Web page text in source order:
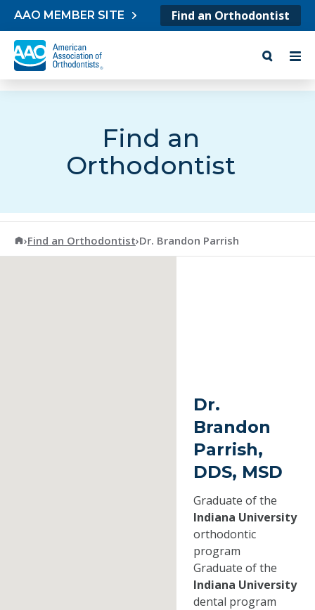
Skip to content
AAO MEMBER SITE Find an Orthodontist
Find an
Orthodontist
American Association of Orthodontists
›Find an Orthodontist›Dr. Brandon Parrish
Dr.
Brandon
Parrish,
DDS, MSD
Graduate of the
Indiana University
orthodontic
program
Graduate of the
Indiana University
dental program